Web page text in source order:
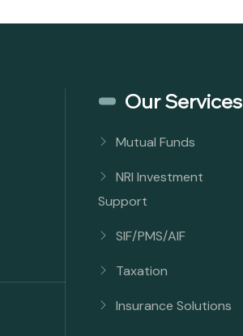
Our Services
Mutual Funds
NRI Investment
Support
SIF/PMS/AIF
Taxation
Insurance Solutions